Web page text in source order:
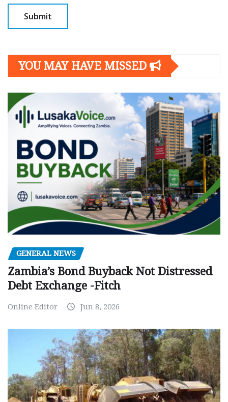
YOU MAY HAVE MISSED
GENERAL NEWS
Zambia’s Bond Buyback Not Distressed
Debt Exchange -Fitch
Online Editor Jun 8, 2026